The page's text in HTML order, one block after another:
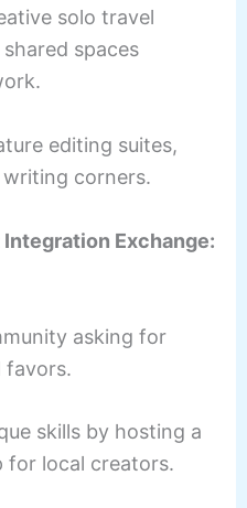
solo travel
spaces
editing suites,
corners.
Exchange:
asking for
favors.
skills by hosting a
for local creators.